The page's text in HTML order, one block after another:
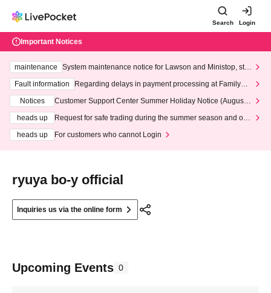
Search Login
Important Notices
maintenance
System maintenance notice for Lawson and Ministop, star
ting at 3:00 AM on Wednesday (Wed)
Fault information
Regarding delays in payment processing at FamilyMa
Notices
Customer Support Center Summer Holiday Notice (August 1
heads up
Request for safe trading during the summer season and our
heads up
For customers who cannot Login
ryuya bo-y official
Inquiries us via the online form
Upcoming Events 0